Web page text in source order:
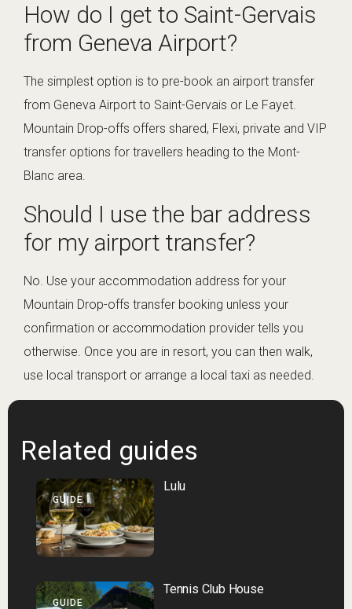
How do I get to Saint-Gervais
from Geneva Airport?
The simplest option is to pre-book an airport transfer
from Geneva Airport to Saint-Gervais or Le Fayet.
Mountain Drop-offs offers shared, Flexi, private and VIP
transfer options for travellers heading to the Mont-
Blanc area.
Should I use the bar address
for my airport transfer?
No. Use your accommodation address for your
Mountain Drop-offs transfer booking unless your
confirmation or accommodation provider tells you
otherwise. Once you are in resort, you can then walk,
use local transport or arrange a local taxi as needed.
Related guides
GUIDE
Lulu
GUIDE
Tennis Club House